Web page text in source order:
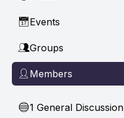
📅Events
👥Groups
👤 Members
🔵1 General Discussion